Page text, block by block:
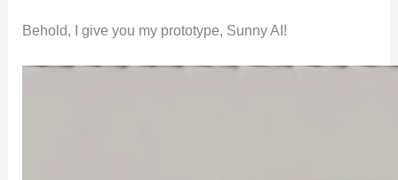
Behold, I give you my prototype, Sunny AI!